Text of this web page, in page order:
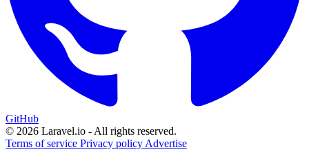
GitHub
© 2026 Laravel.io - All rights reserved.
Terms of service Privacy policy Advertise